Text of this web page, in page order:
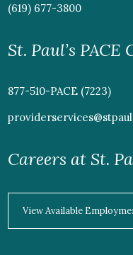
(619) 677-3800
St. Paul’s
877-510-PACE (7223)
Careers at St.
View Available